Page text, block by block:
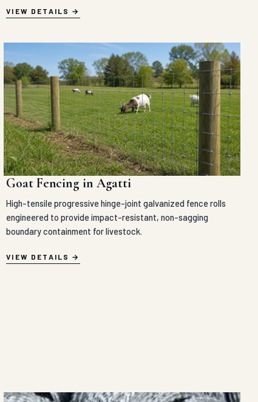
VIEW DETAILS
Goat Fencing in Agatti
High-tensile progressive hinge-joint galvanized fence rolls
engineered to provide impact-resistant, non-sagging
boundary containment for livestock.
VIEW DETAILS